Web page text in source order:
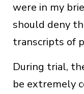
were in my
should deny
transcripts of
During trial,
be extremely